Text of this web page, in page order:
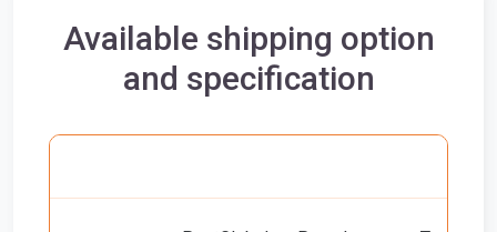
Available shipping option
and specification